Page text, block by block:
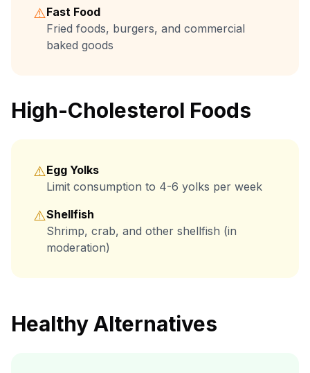
⚠️Fast Food
Fried foods, burgers, and commercial
baked goods
High-Cholesterol Foods
⚠️Egg Yolks
Limit consumption to 4-6 yolks per week
⚠️Shellfish
Shrimp, crab, and other shellfish (in
moderation)
Healthy Alternatives